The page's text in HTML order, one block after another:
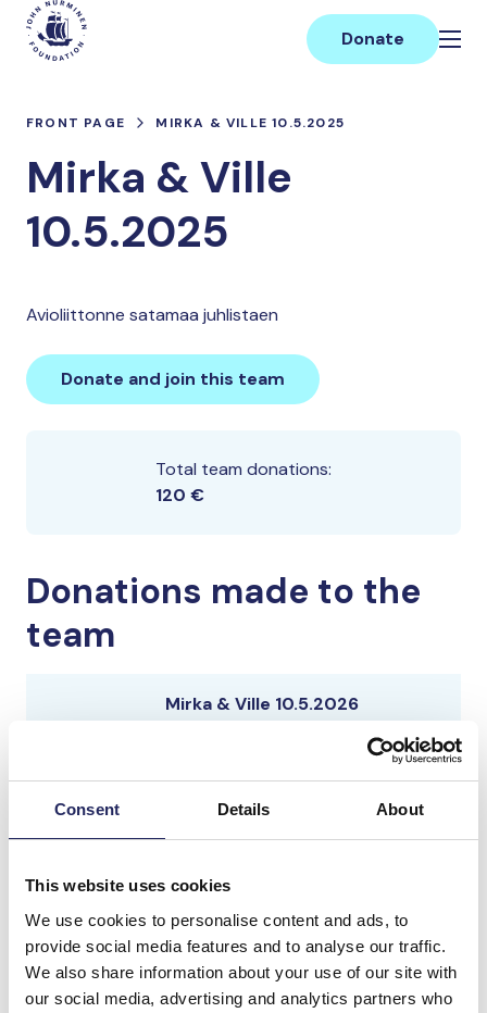
Consent Details About
This website uses cookies
We use cookies to personalise content and ads, to
provide social media features and to analyse our traffic.
We also share information about your use of our site with
our social media, advertising and analytics partners who
Skip
content
Main
Donate
FRONT PAGE MIRKA & VILLE 10.5.2025
Mirka & Ville
10.5.2025
Avioliittonne satamaa juhlistaen
Donate and join this team
Total team donations:
120 €
Donations made to the
team
Mirka & Ville 10.5.2026
Mirka & Ville 10.5.2025
Mirka & Ville 10.5.2025